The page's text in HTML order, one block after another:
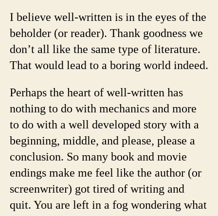
I believe well-written is in the eyes of the
beholder (or reader). Thank goodness we
don’t all like the same type of literature.
That would lead to a boring world indeed.
Perhaps the heart of well-written has
nothing to do with mechanics and more
to do with a well developed story with a
beginning, middle, and please, please a
conclusion. So many book and movie
endings make me feel like the author (or
screenwriter) got tired of writing and
quit. You are left in a fog wondering what